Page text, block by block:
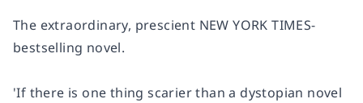
The extraordinary, prescient NEW YORK TIMES-
bestselling novel.
'If there is one thing scarier than a dystopian novel